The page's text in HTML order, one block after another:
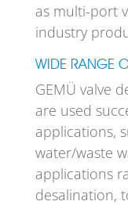
as multi-port
industry
WIDE RANGE
GEMÜ valve
are used
applications,
water/waste
applications
desalination,